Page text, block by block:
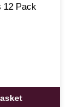
12 Pack